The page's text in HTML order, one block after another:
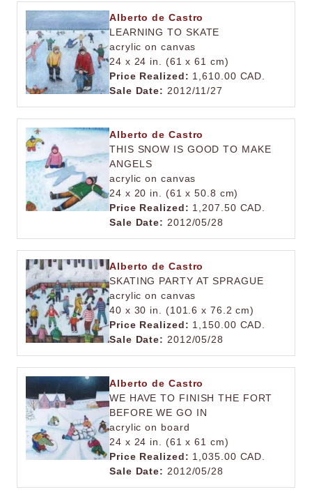
Alberto de Castro
LEARNING TO SKATE
acrylic on canvas
24 x 24 in. (61 x 61 cm)
Price Realized: 1,610.00 CAD.
Sale Date: 2012/11/27
Alberto de Castro
THIS SNOW IS GOOD TO MAKE
ANGELS
acrylic on canvas
24 x 20 in. (61 x 50.8 cm)
Price Realized: 1,207.50 CAD.
Sale Date: 2012/05/28
Alberto de Castro
SKATING PARTY AT SPRAGUE
acrylic on canvas
40 x 30 in. (101.6 x 76.2 cm)
Price Realized: 1,150.00 CAD.
Sale Date: 2012/05/28
Alberto de Castro
WE HAVE TO FINISH THE FORT
BEFORE WE GO IN
acrylic on board
24 x 24 in. (61 x 61 cm)
Price Realized: 1,035.00 CAD.
Sale Date: 2012/05/28